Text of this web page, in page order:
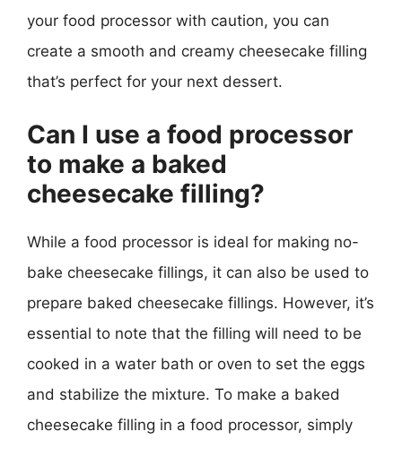
your food processor with caution, you can
create a smooth and creamy cheesecake filling
that’s perfect for your next dessert.
Can I use a food processor
to make a baked
cheesecake filling?
While a food processor is ideal for making no-
bake cheesecake fillings, it can also be used to
prepare baked cheesecake fillings. However, it’s
essential to note that the filling will need to be
cooked in a water bath or oven to set the eggs
and stabilize the mixture. To make a baked
cheesecake filling in a food processor, simply